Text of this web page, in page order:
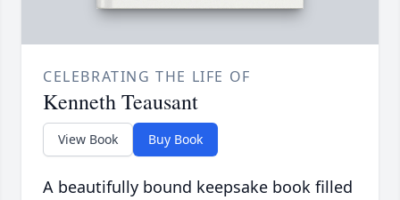
CELEBRATING THE LIFE OF
Kenneth Teausant
View Book Buy Book
A beautifully bound keepsake book filled